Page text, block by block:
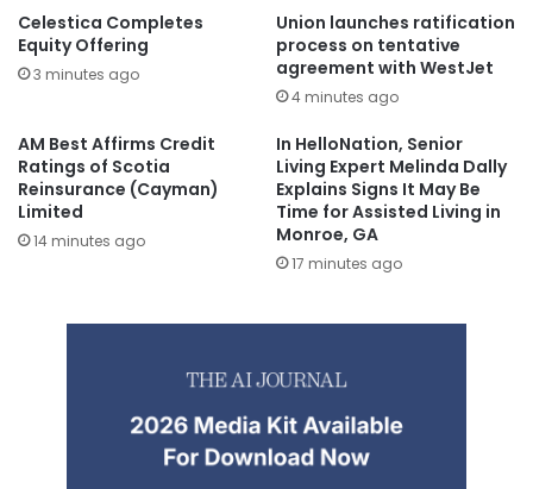
Celestica Completes
Equity Offering
3 minutes ago
Union launches ratification
process on tentative
agreement with WestJet
4 minutes ago
AM Best Affirms Credit
Ratings of Scotia
Reinsurance (Cayman)
Limited
14 minutes ago
In HelloNation, Senior
Living Expert Melinda Dally
Explains Signs It May Be
Time for Assisted Living in
Monroe, GA
17 minutes ago